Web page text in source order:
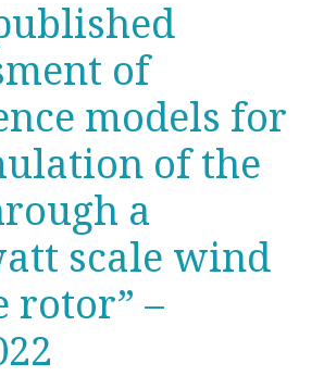
of
models for
of the
a
scale wind
rotor” –